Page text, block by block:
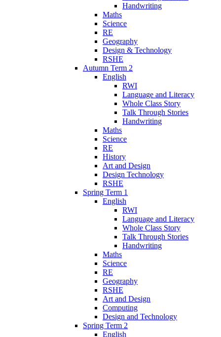
Handwriting
Maths
Science
RE
Geography
Design & Technology
RSHE
Autumn Term 2
English
RWI
Language and Literacy
Whole Class Story
Talk Through Stories
Handwriting
Maths
Science
RE
History
Art and Design
Design Technology
RSHE
Spring Term 1
English
RWI
Language and Literacy
Whole Class Story
Talk Through Stories
Handwriting
Maths
Science
RE
Geography
RSHE
Art and Design
Computing
Design and Technology
Spring Term 2
English